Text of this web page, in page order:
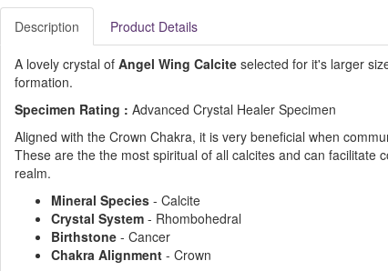
Description Product Details
A lovely crystal of Angel Wing Calciteselected for it's larger
formation.
Specimen Rating : Advanced Crystal Healer Specimen
Aligned with the Crown Chakra, it is very beneficial when
These are the the most spiritual of all calcites and can facilitate
realm.
Mineral Species- Calcite
Crystal System- Rhombohedral
Birthstone- Cancer
Chakra Alignment- Crown